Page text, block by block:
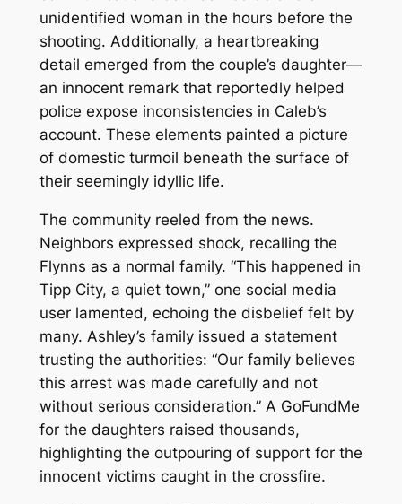
unidentified woman in the hours before the
shooting. Additionally, a heartbreaking
detail emerged from the couple’s daughter—
an innocent remark that reportedly helped
police expose inconsistencies in Caleb’s
account. These elements painted a picture
of domestic turmoil beneath the surface of
their seemingly idyllic life.
The community reeled from the news.
Neighbors expressed shock, recalling the
Flynns as a normal family. “This happened in
Tipp City, a quiet town,” one social media
user lamented, echoing the disbelief felt by
many. Ashley’s family issued a statement
trusting the authorities: “Our family believes
this arrest was made carefully and not
without serious consideration.” A GoFundMe
for the daughters raised thousands,
highlighting the outpouring of support for the
innocent victims caught in the crossfire.